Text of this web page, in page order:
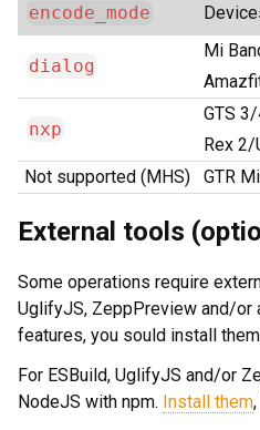
encode_mode
dialog
Mi
nxp
GTS 3/
Rex 2/
Not supported (MHS)
GTR
External tools
Some operations require
UglifyJS, ZeppPreview and/or
features, you sould install
For ESBuild, UglifyJS and/or
NodeJS with npm. Install them